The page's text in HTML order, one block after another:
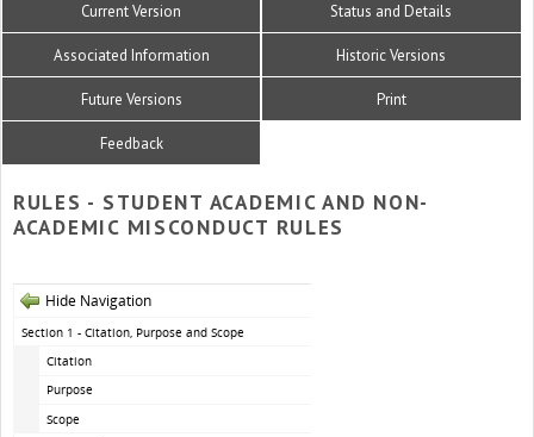
Current Version Status and Details
Associated Information Historic Versions
Future Versions Print
Feedback
RULES - STUDENT ACADEMIC AND NON-
ACADEMIC MISCONDUCT RULES
Hide Navigation
Section 1 - Citation, Purpose and Scope
Citation
Purpose
Scope